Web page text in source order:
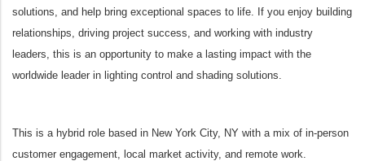
solutions, and help bring exceptional spaces to life. If you enjoy building
relationships, driving project success, and working with industry
leaders, this is an opportunity to make a lasting impact with the
worldwide leader in lighting control and shading solutions.
This is a hybrid role based in New York City, NY with a mix of in-person
customer engagement, local market activity, and remote work.